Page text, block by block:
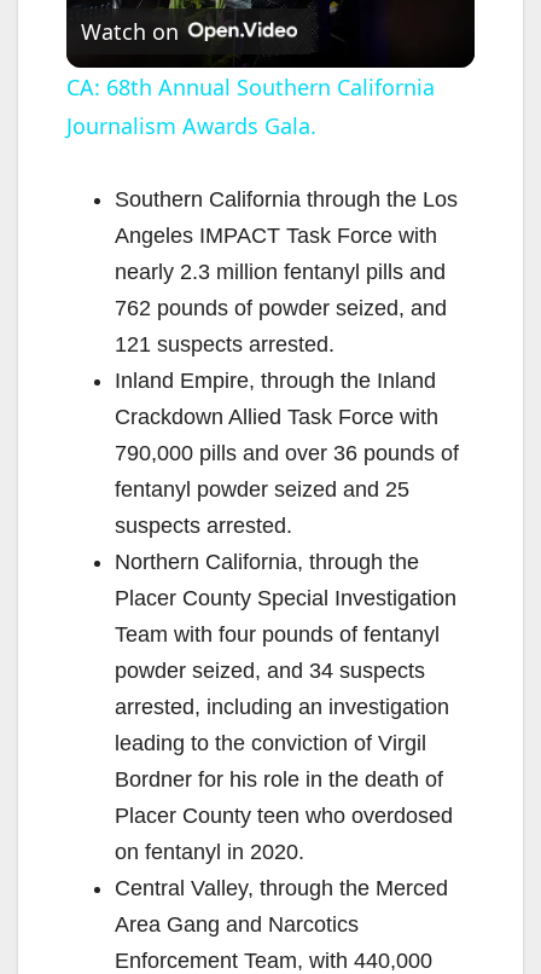
l
a
y
V
i
d
e
o
Watch on
CA: 68th Annual Southern California
Journalism Awards Gala.
Southern California through the Los
Angeles IMPACT Task Force with
nearly 2.3 million fentanyl pills and
762 pounds of powder seized, and
121 suspects arrested.
Inland Empire, through the Inland
Crackdown Allied Task Force with
790,000 pills and over 36 pounds of
fentanyl powder seized and 25
suspects arrested.
Northern California, through the
Placer County Special Investigation
Team with four pounds of fentanyl
powder seized, and 34 suspects
arrested, including an investigation
leading to the conviction of Virgil
Bordner for his role in the death of
Placer County teen who overdosed
on fentanyl in 2020.
Central Valley, through the Merced
Area Gang and Narcotics
Enforcement Team, with 440,000